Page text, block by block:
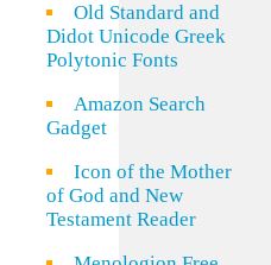
Old Standard and
Didot Unicode Greek
Polytonic Fonts
Amazon Search
Gadget
Icon of the Mother
of God and New
Testament Reader